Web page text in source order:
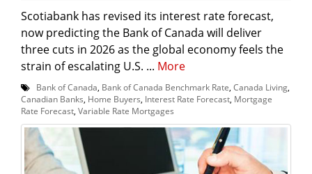
Scotiabank has revised its interest rate forecast,
now predicting the Bank of Canada will deliver
three cuts in 2026 as the global economy feels the
strain of escalating U.S. ... More
Bank of Canada, Bank of Canada Benchmark Rate, Canada Living,
Canadian Banks, Home Buyers, Interest Rate Forecast, Mortgage
Rate Forecast, Variable Rate Mortgages